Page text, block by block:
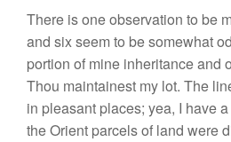
There is one observation to be
and six seem to be somewhat
portion of mine inheritance and
Thou maintainest my lot. The
in pleasant places; yea, I have
the Orient parcels of land were